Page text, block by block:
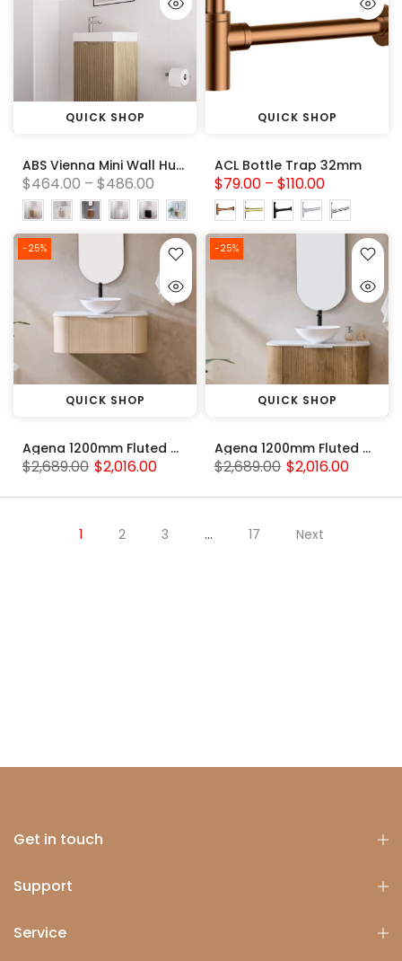
QUICK SHOP
ABS Vienna Mini Wall Hung Vanity 450mm with polymarble top
$464.00 – $486.00
QUICK SHOP
ACL Bottle Trap 32mm
$79.00 – $110.00
-25%
QUICK SHOP
Agena 1200mm Fluted Wood Grain WH Vanities Coastal Oak
$2,689.00 $2,016.00
-25%
QUICK SHOP
Agena 1200mm Fluted Wood Grain WH Vanities Prime Oak
$2,689.00 $2,016.00
1 2 3 … 17 Next
Get in touch
Support
Service